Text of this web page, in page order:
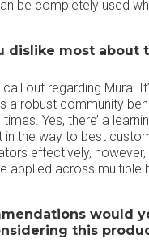
be completely used
dislike most about
out regarding Mura.
a robust community
Yes, there’ a
in the way to best
effectively, however,
applied across multiple
would
this